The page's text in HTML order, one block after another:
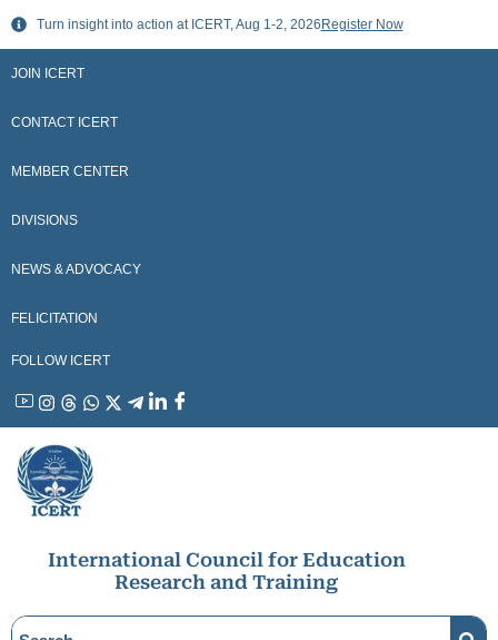
Skip
content
Turn insight into action at ICERT, Aug 1-2, 2026 Register Now
JOIN ICERT
CONTACT ICERT
MEMBER CENTER
DIVISIONS
NEWS & ADVOCACY
FELICITATION
FOLLOW ICERT
YouTubeInstagram
ThreadsWhatsApp
X LinkedinFacebook
International Council for Education
Research and Training